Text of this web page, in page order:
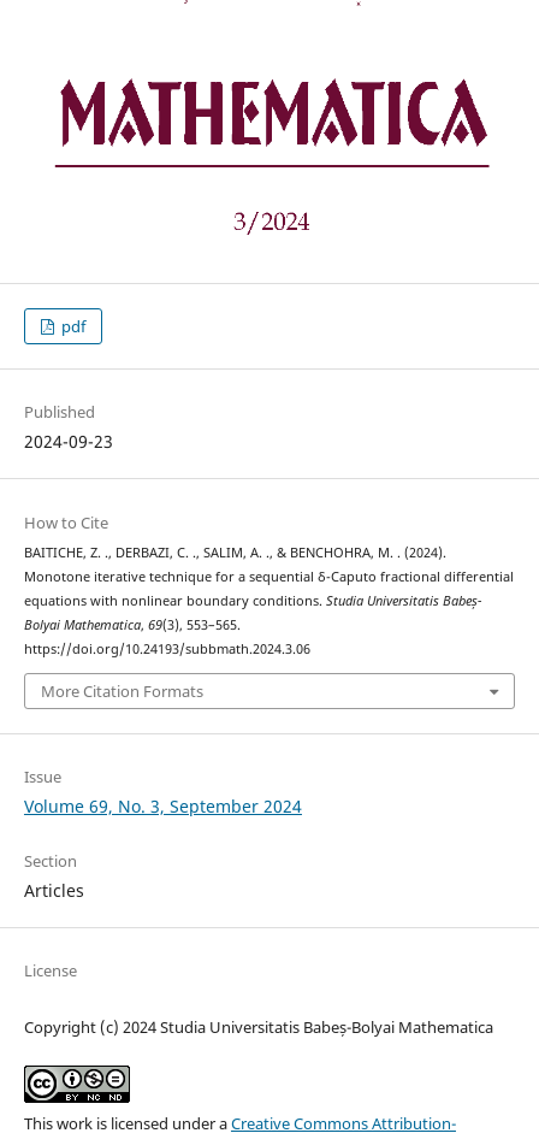
pdf
Published
2024-09-23
How to Cite
BAITICHE, Z. ., DERBAZI, C. ., SALIM, A. ., & BENCHOHRA, M. . (2024).
Monotone iterative technique for a sequential δ-Caputo fractional differential
equations with nonlinear boundary conditions. Studia Universitatis Babeș-
Bolyai Mathematica, 69(3), 553–565.
https://doi.org/10.24193/subbmath.2024.3.06
More Citation Formats
Issue
Volume 69, No. 3, September 2024
Section
Articles
License
Copyright (c) 2024 Studia Universitatis Babeș-Bolyai Mathematica
This work is licensed under aCreative Commons Attribution-